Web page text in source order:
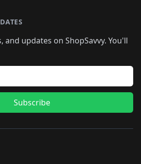
and updates on ShopSavvy. You'll
Subscribe